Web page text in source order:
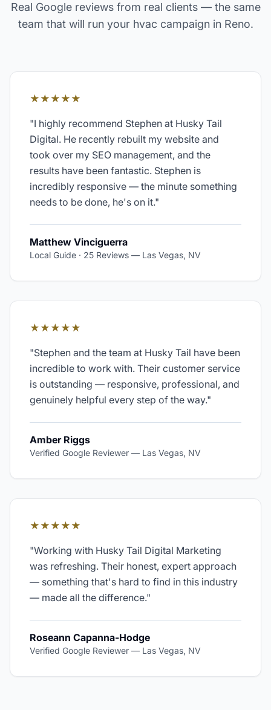
Real Google reviews from real clients — the same
team that will run your hvac campaign in Reno.
★★★★★
"I highly recommend Stephen at Husky Tail
Digital. He recently rebuilt my website and
took over my SEO management, and the
results have been fantastic. Stephen is
incredibly responsive — the minute something
needs to be done, he's on it."
Matthew Vinciguerra
Local Guide · 25 Reviews — Las Vegas, NV
★★★★★
"Stephen and the team at Husky Tail have been
incredible to work with. Their customer service
is outstanding — responsive, professional, and
genuinely helpful every step of the way."
Amber Riggs
Verified Google Reviewer — Las Vegas, NV
★★★★★
"Working with Husky Tail Digital Marketing
was refreshing. Their honest, expert approach
— something that's hard to find in this industry
— made all the difference."
Roseann Capanna-Hodge
Verified Google Reviewer — Las Vegas, NV